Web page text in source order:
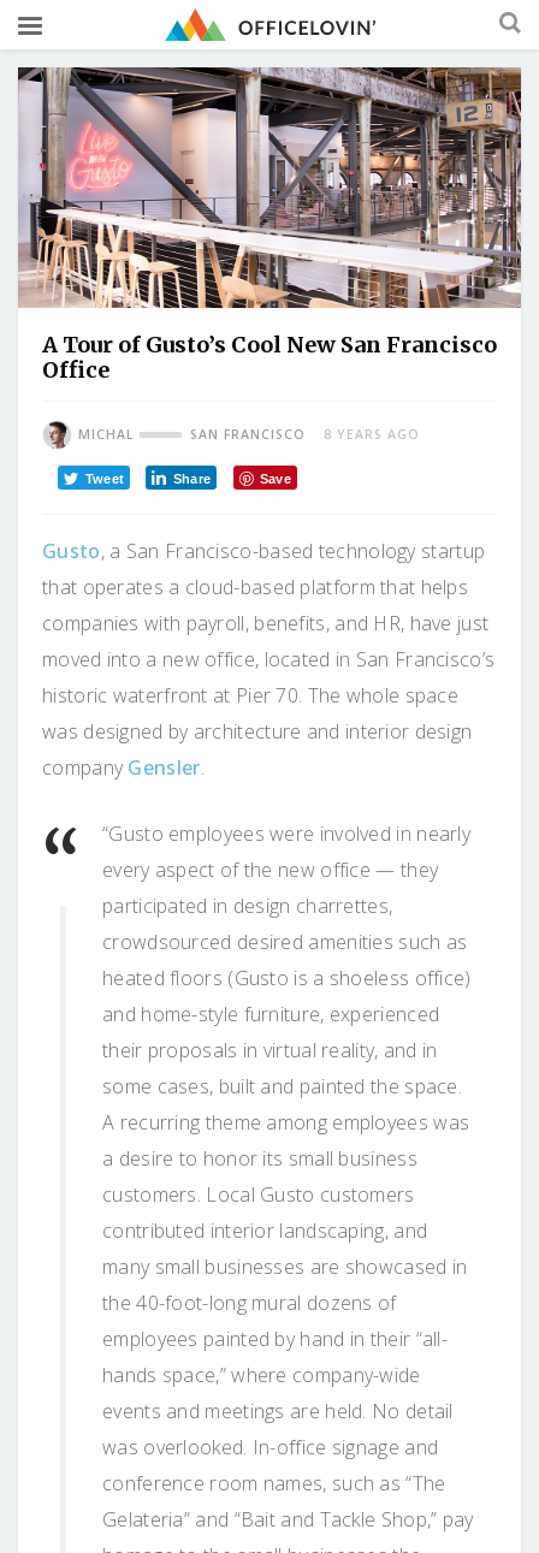
A Tour of Gusto’s Cool New San Francisco
Office
MICHAL SAN FRANCISCO 8 YEARS AGO
Tweet Share Save
Gusto, a San Francisco-based technology startup
that operates a cloud-based platform that helps
companies with payroll, benefits, and HR, have just
moved into a new office, located in San Francisco’s
historic waterfront at Pier 70. The whole space
was designed by architecture and interior design
companyGensler.
“Gusto employees were involved in nearly
every aspect of the new office — they
participated in design charrettes,
crowdsourced desired amenities such as
heated floors (Gusto is a shoeless office)
and home-style furniture, experienced
their proposals in virtual reality, and in
some cases, built and painted the space.
A recurring theme among employees was
a desire to honor its small business
customers. Local Gusto customers
contributed interior landscaping, and
many small businesses are showcased in
the 40-foot-long mural dozens of
employees painted by hand in their “all-
hands space,” where company-wide
events and meetings are held. No detail
was overlooked. In-office signage and
conference room names, such as “The
Gelateria” and “Bait and Tackle Shop,” pay